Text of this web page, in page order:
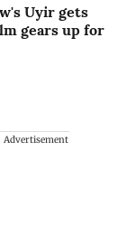
Uyir gets
gears up for
Advertisement